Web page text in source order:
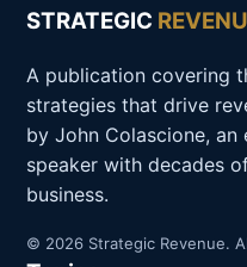
STRATEGIC
A publication covering
strategies that drive
by John Colascione, an
speaker with decades
business.
© 2026 Strategic Revenue.